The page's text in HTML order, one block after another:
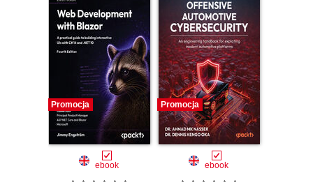
Promocja
ebook
Promocja
ebook